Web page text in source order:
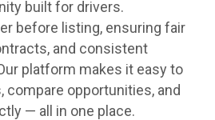
built for drivers.
before listing, ensuring fair
and consistent
platform makes it easy to
compare opportunities, and
— all in one place.